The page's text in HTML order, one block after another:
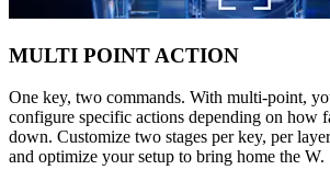
MULTI POINT ACTION
One key, two commands. With multi-point,
configure specific actions depending on how
down. Customize two stages per key, per
and optimize your setup to bring home the W.